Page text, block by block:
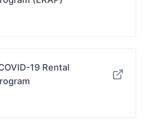
19 Rental